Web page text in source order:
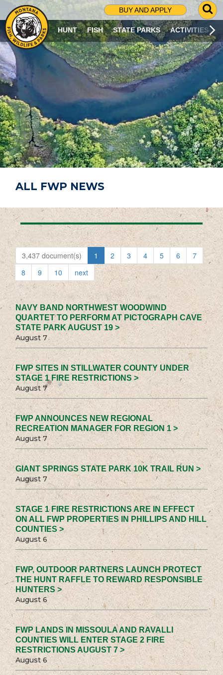
BUY AND APPLY
G
O
T
O
S
R
C
H
P
A
G
E
HUNT FISH STATE PARKS ACTIVITIES
ALL FWP NEWS
3,437 document(s) 1 2 3 4 5 6
7
8
9 10 next
NAVY BAND NORTHWEST WOODWIND
QUARTET TO PERFORM AT PICTOGRAPH CAVE
STATE PARK AUGUST 19 >
August 7
FWP SITES IN STILLWATER COUNTY UNDER
STAGE 1 FIRE RESTRICTIONS >
August 7
FWP ANNOUNCES NEW REGIONAL
RECREATION MANAGER FOR REGION 1 >
August 7
GIANT SPRINGS STATE PARK 10K TRAIL RUN >
August 7
STAGE 1 FIRE RESTRICTIONS ARE IN EFFECT
ON ALL FWP PROPERTIES IN PHILLIPS AND HILL
COUNTIES >
August 6
FWP, OUTDOOR PARTNERS LAUNCH PROTECT
THE HUNT RAFFLE TO REWARD RESPONSIBLE
HUNTERS >
August 6
FWP LANDS IN MISSOULA AND RAVALLI
COUNTIES WILL ENTER STAGE 2 FIRE
RESTRICTIONS AUGUST 7 >
August 6